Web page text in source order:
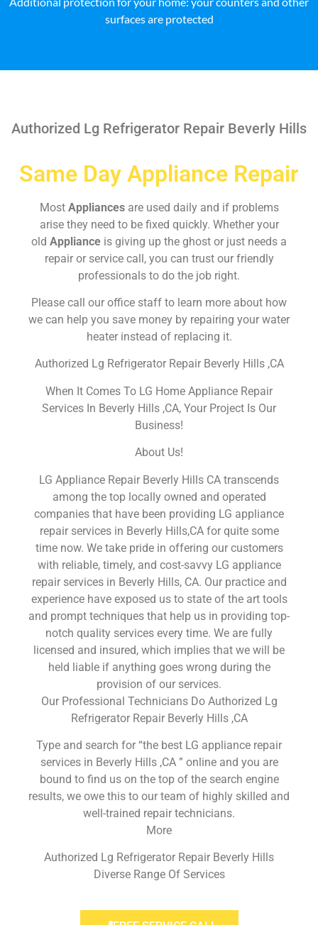
surfaces are protected
Authorized Lg Refrigerator Repair Beverly Hills
Same Day Appliance Repair
Most Appliances are used daily and if problems
arise they need to be fixed quickly. Whether your
old Appliance is giving up the ghost or just needs a
repair or service call, you can trust our friendly
professionals to do the job right.
Please call our office staff to learn more about how
we can help you save money by repairing your water
heater instead of replacing it.
Authorized Lg Refrigerator Repair Beverly Hills ,CA
When It Comes To LG Home Appliance Repair
Services In Beverly Hills ,CA, Your Project Is Our
Business!
About Us!
LG Appliance Repair Beverly Hills CA transcends
among the top locally owned and operated
companies that have been providing LG appliance
repair services in Beverly Hills,CA for quite some
time now. We take pride in offering our customers
with reliable, timely, and cost-savvy LG appliance
repair services in Beverly Hills, CA. Our practice and
experience have exposed us to state of the art tools
and prompt techniques that help us in providing top-
notch quality services every time. We are fully
licensed and insured, which implies that we will be
held liable if anything goes wrong during the
provision of our services.
Our Professional Technicians Do Authorized Lg
Refrigerator Repair Beverly Hills ,CA
Type and search for “the best LG appliance repair
services in Beverly Hills ,CA ” online and you are
bound to find us on the top of the search engine
results, we owe this to our team of highly skilled and
well-trained repair technicians.
More
Authorized Lg Refrigerator Repair Beverly Hills
Diverse Range Of Services